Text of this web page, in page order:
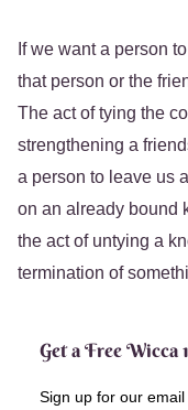
If we want a person
that person or the
The act of tying the
strengthening a
a person to leave us
on an already bound
the act of untying a
termination of
Get a Free Wicca
Sign up for our